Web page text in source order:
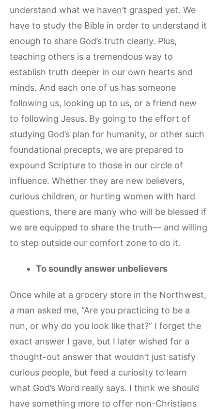
understand what we haven’t grasped yet. We
have to study the Bible in order to understand it
enough to share God’s truth clearly. Plus,
teaching others is a tremendous way to
establish truth deeper in our own hearts and
minds. And each one of us has someone
following us, looking up to us, or a friend new
to following Jesus. By going to the effort of
studying God’s plan for humanity, or other such
foundational precepts, we are prepared to
expound Scripture to those in our circle of
influence. Whether they are new believers,
curious children, or hurting women with hard
questions, there are many who will be blessed if
we are equipped to share the truth— and willing
to step outside our comfort zone to do it.
To soundly answer unbelievers
Once while at a grocery store in the Northwest,
a man asked me, “Are you practicing to be a
nun, or why do you look like that?” I forget the
exact answer I gave, but I later wished for a
thought-out answer that wouldn’t just satisfy
curious people, but feed a curiosity to learn
what God’s Word really says. I think we should
have something more to offer non-Christians